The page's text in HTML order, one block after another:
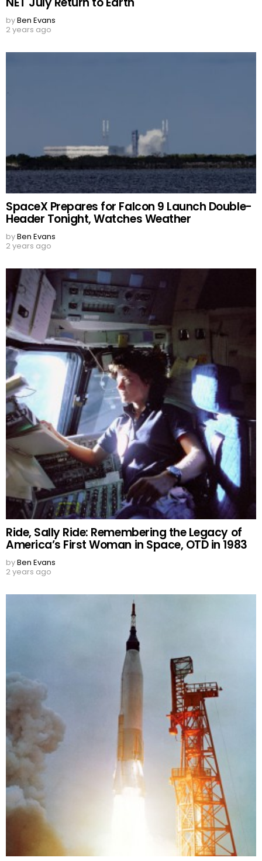
byBen Evans
2 years ago
SpaceX Prepares for Falcon 9 Launch Double-
Header Tonight, Watches Weather
byBen Evans
2 years ago
Ride, Sally Ride: Remembering the Legacy of
America’s First Woman in Space, OTD in 1983
byBen Evans
2 years ago